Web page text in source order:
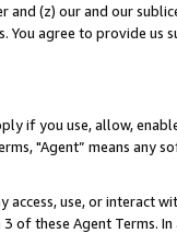
and (z) our and our
You agree to provide us
if you use, allow,
"Agent” means
access, use, or
of these Agent Terms.